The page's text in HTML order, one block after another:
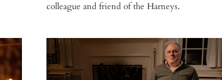
colleague and friend of the Harneys.